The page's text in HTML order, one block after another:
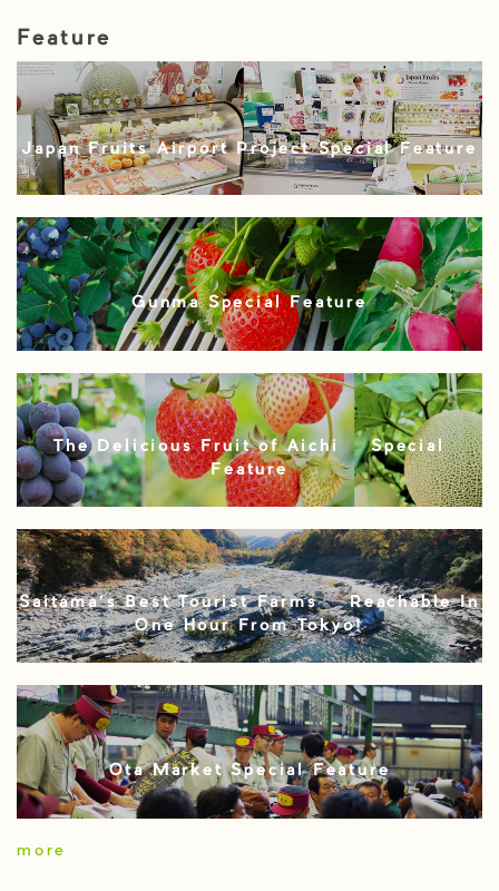
Feature
Japan Fruits Airport Project Special Feature
Gunma Special Feature
The Delicious Fruit of Aichi – Special
Feature
Saitama’s Best Tourist Farms – Reachable In
One Hour From Tokyo!
Ota Market Special Feature
more